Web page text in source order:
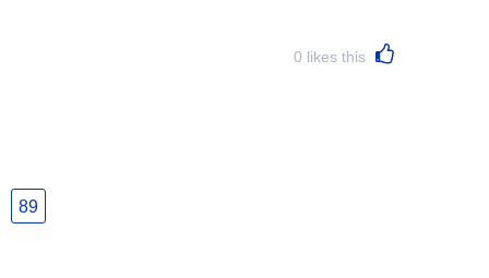
0 likes this
89